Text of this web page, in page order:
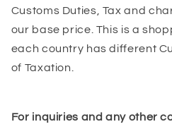
Customs Duties, Tax and
our base price. This is a
each country has different
of Taxation.
For inquiries and any other